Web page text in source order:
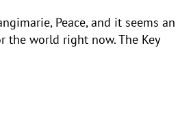
Peace, and it seems an
the world right now. The Key